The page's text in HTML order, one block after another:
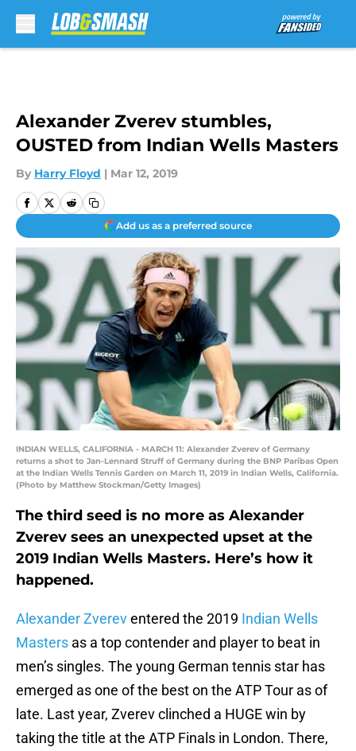
Alexander Zverev stumbles,
OUSTED from Indian Wells Masters
By Harry Floyd | Mar 12, 2019
Add us as a preferred source
INDIAN WELLS, CALIFORNIA - MARCH 11: Alexander Zverev of Germany
returns a shot to Jan-Lennard Struff of Germany during the BNP Paribas Open
at the Indian Wells Tennis Garden on March 11, 2019 in Indian Wells, California.
(Photo by Matthew Stockman/Getty Images)
The third seed is no more as Alexander
Zverev sees an unexpected upset at the
2019 Indian Wells Masters. Here’s how it
happened.
Alexander Zvereventered the 2019 Indian Wells
Masters as a top contender and player to beat in
men’s singles. The young German tennis star has
emerged as one of the best on the ATP Tour as of
late. Last year, Zverev clinched a HUGE win by
taking the title at the ATP Finals in London. There,